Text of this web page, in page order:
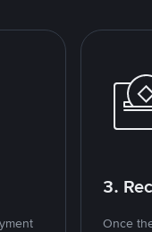
3.
Once